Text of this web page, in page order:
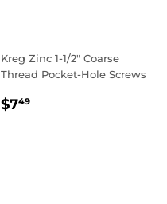
Kreg Zinc 1-1/2" Coarse
Thread Pocket-Hole Screws
REGULAR
$749